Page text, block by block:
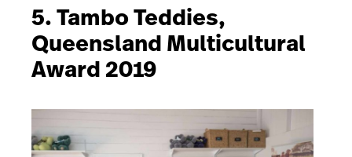
5. Tambo Teddies,
Queensland Multicultural
Award 2019